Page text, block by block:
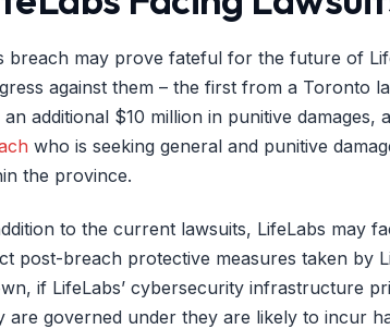
breach may prove fateful for the future of
against them – the first from a Toronto
an additional $10 million in punitive
who is seeking general and punitive
the province.
to the current lawsuits, LifeLabs may
post-breach protective measures taken by
if LifeLabs’ cybersecurity infrastructure
are governed under they are likely to incur